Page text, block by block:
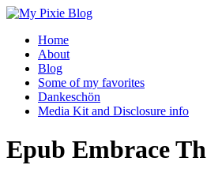
Home
About
Blog
Some of my favorites
Dankeschön
Media Kit and Disclosure info
Epub Embrace